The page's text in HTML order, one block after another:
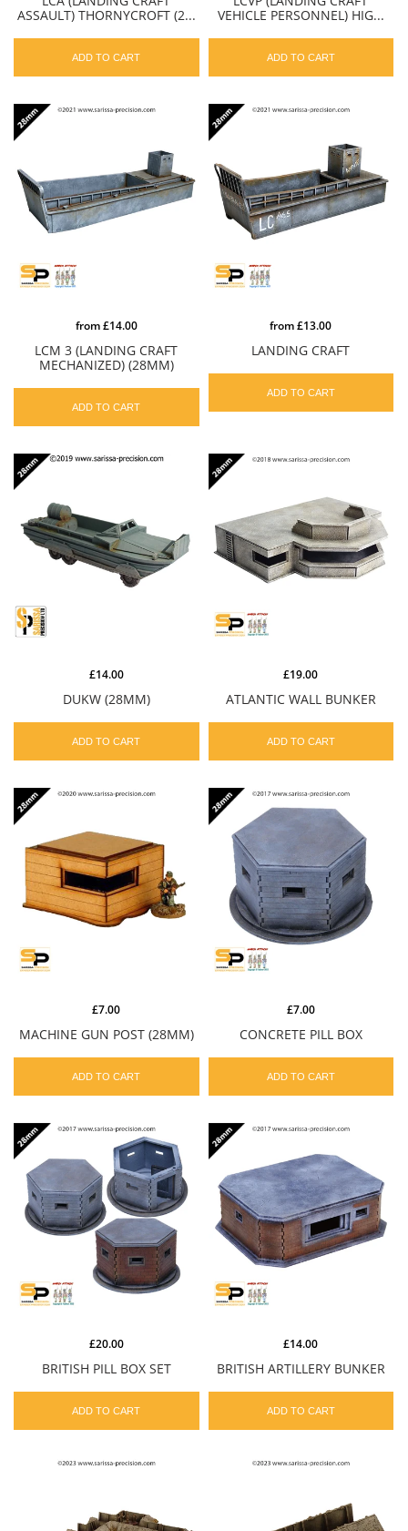
ASSAULT) THORNYCROFT (2...
ADD TO CART
VEHICLE PERSONNEL) HIG...
ADD TO CART
LCM 3 (LANDING CRAFT
MECHANIZED) (28MM)
from£14.00
ADD TO CART
LANDING CRAFT
from£13.00
ADD TO CART
DUKW (28MM)
£14.00
ADD TO CART
ATLANTIC WALL BUNKER
£19.00
ADD TO CART
MACHINE GUN POST (28MM)
£7.00
ADD TO CART
CONCRETE PILL BOX
£7.00
ADD TO CART
BRITISH PILL BOX SET
£20.00
ADD TO CART
BRITISH ARTILLERY BUNKER
£14.00
ADD TO CART